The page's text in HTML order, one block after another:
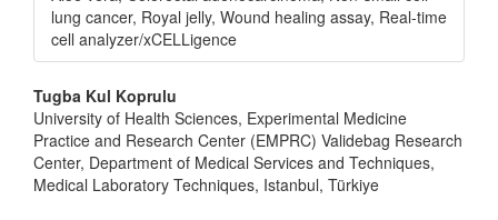
lung cancer, Royal jelly, Wound healing assay, Real-time
cell analyzer/xCELLigence
Main
Article
Content
Tugba Kul Koprulu
University of Health Sciences, Experimental Medicine
Practice and Research Center (EMPRC) Validebag Research
Center, Department of Medical Services and Techniques,
Medical Laboratory Techniques, Istanbul, Türkiye